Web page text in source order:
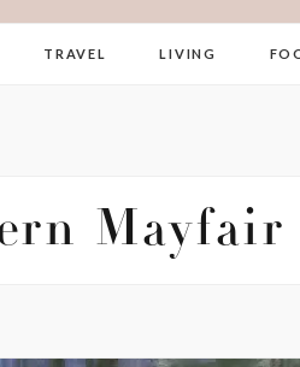
TRAVEL LIVING
Mayfair